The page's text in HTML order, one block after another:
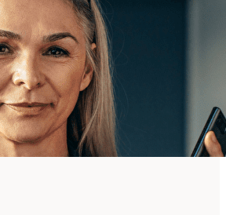
displayed columns
or social media links